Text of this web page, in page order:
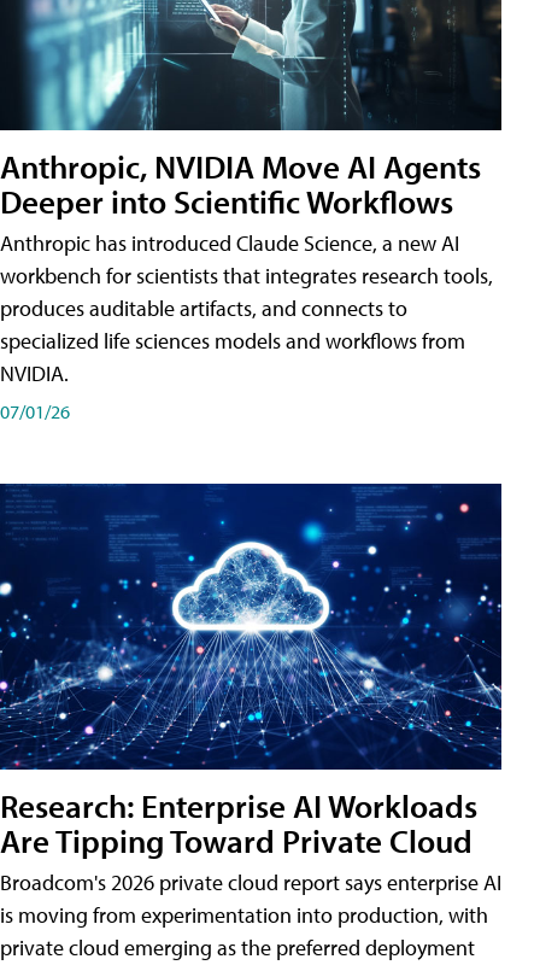
Anthropic, NVIDIA Move AI Agents
Deeper into Scientific Workflows
Anthropic has introduced Claude Science, a new AI
workbench for scientists that integrates research tools,
produces auditable artifacts, and connects to
specialized life sciences models and workflows from
NVIDIA.
07/01/26
Research: Enterprise AI Workloads
Are Tipping Toward Private Cloud
Broadcom's 2026 private cloud report says enterprise AI
is moving from experimentation into production, with
private cloud emerging as the preferred deployment